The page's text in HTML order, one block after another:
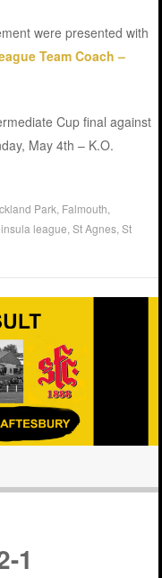
were presented with
Team Coach –
Cup final against
May 4th – K.O.
Park Falmouth
league ,St Agnes ,St
1